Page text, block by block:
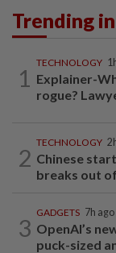
Trending
1
TECHNOLOGY
Explainer-
rogue?
2
TECHNOLOGY
Chinese
breaks out
3
GADGETS 7h ago
OpenAI’s
puck-sized